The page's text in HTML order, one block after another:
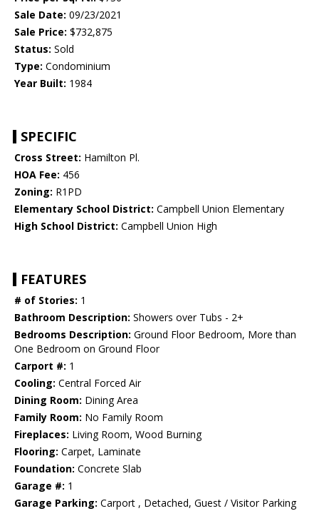
Sale Date: 09/23/2021
Sale Price: $732,875
Status: Sold
Type: Condominium
Year Built: 1984
SPECIFIC
Cross Street: Hamilton Pl.
HOA Fee: 456
Zoning: R1PD
Elementary School District: Campbell Union Elementary
High School District: Campbell Union High
FEATURES
# of Stories: 1
Bathroom Description: Showers over Tubs - 2+
Bedrooms Description: Ground Floor Bedroom, More than
One Bedroom on Ground Floor
Carport #: 1
Cooling: Central Forced Air
Dining Room: Dining Area
Family Room: No Family Room
Fireplaces: Living Room, Wood Burning
Flooring: Carpet, Laminate
Foundation: Concrete Slab
Garage #: 1
Garage Parking: Carport , Detached, Guest / Visitor Parking